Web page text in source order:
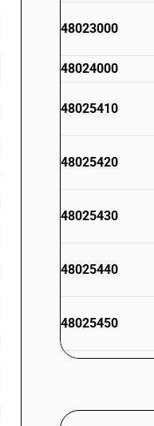
48023000
48024000
48025410
48025420
48025430
48025440
48025450
48025510